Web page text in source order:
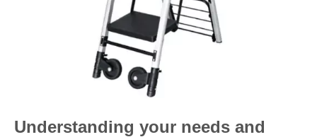
Understanding your needs and